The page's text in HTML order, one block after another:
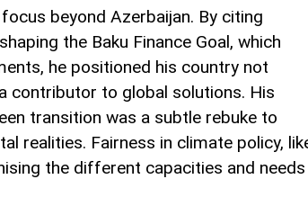
beyond Azerbaijan. By citing
the Baku Finance Goal, which
he positioned his country not
contributor to global solutions. His
transition was a subtle rebuke to
realities. Fairness in climate policy,
the different capacities and needs